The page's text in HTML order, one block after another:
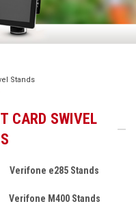
Stands
CARD SWIVEL
Verifone e285 Stands
Verifone M400 Stands